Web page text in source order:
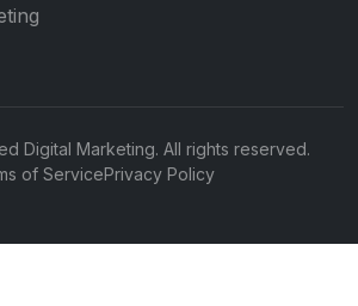
Digital Marketing. All rights reserved.
of ServicePrivacy Policy